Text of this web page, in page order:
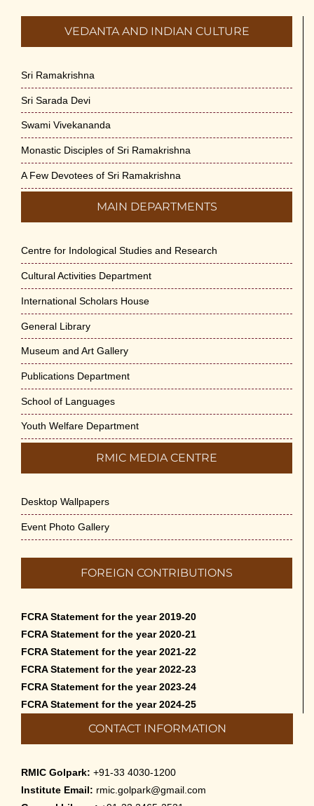
VEDANTA AND INDIAN CULTURE
Sri Ramakrishna
Sri Sarada Devi
Swami Vivekananda
Monastic Disciples of Sri Ramakrishna
A Few Devotees of Sri Ramakrishna
MAIN DEPARTMENTS
Centre for Indological Studies and Research
Cultural Activities Department
International Scholars House
General Library
Museum and Art Gallery
Publications Department
School of Languages
Youth Welfare Department
RMIC MEDIA CENTRE
Desktop Wallpapers
Event Photo Gallery
FOREIGN CONTRIBUTIONS
FCRA Statement for the year 2019-20
FCRA Statement for the year 2020-21
FCRA Statement for the year 2021-22
FCRA Statement for the year 2022-23
FCRA Statement for the year 2023-24
FCRA Statement for the year 2024-25
CONTACT INFORMATION
RMIC Golpark: +91-33 4030-1200
Institute Email: rmic.golpark@gmail.com